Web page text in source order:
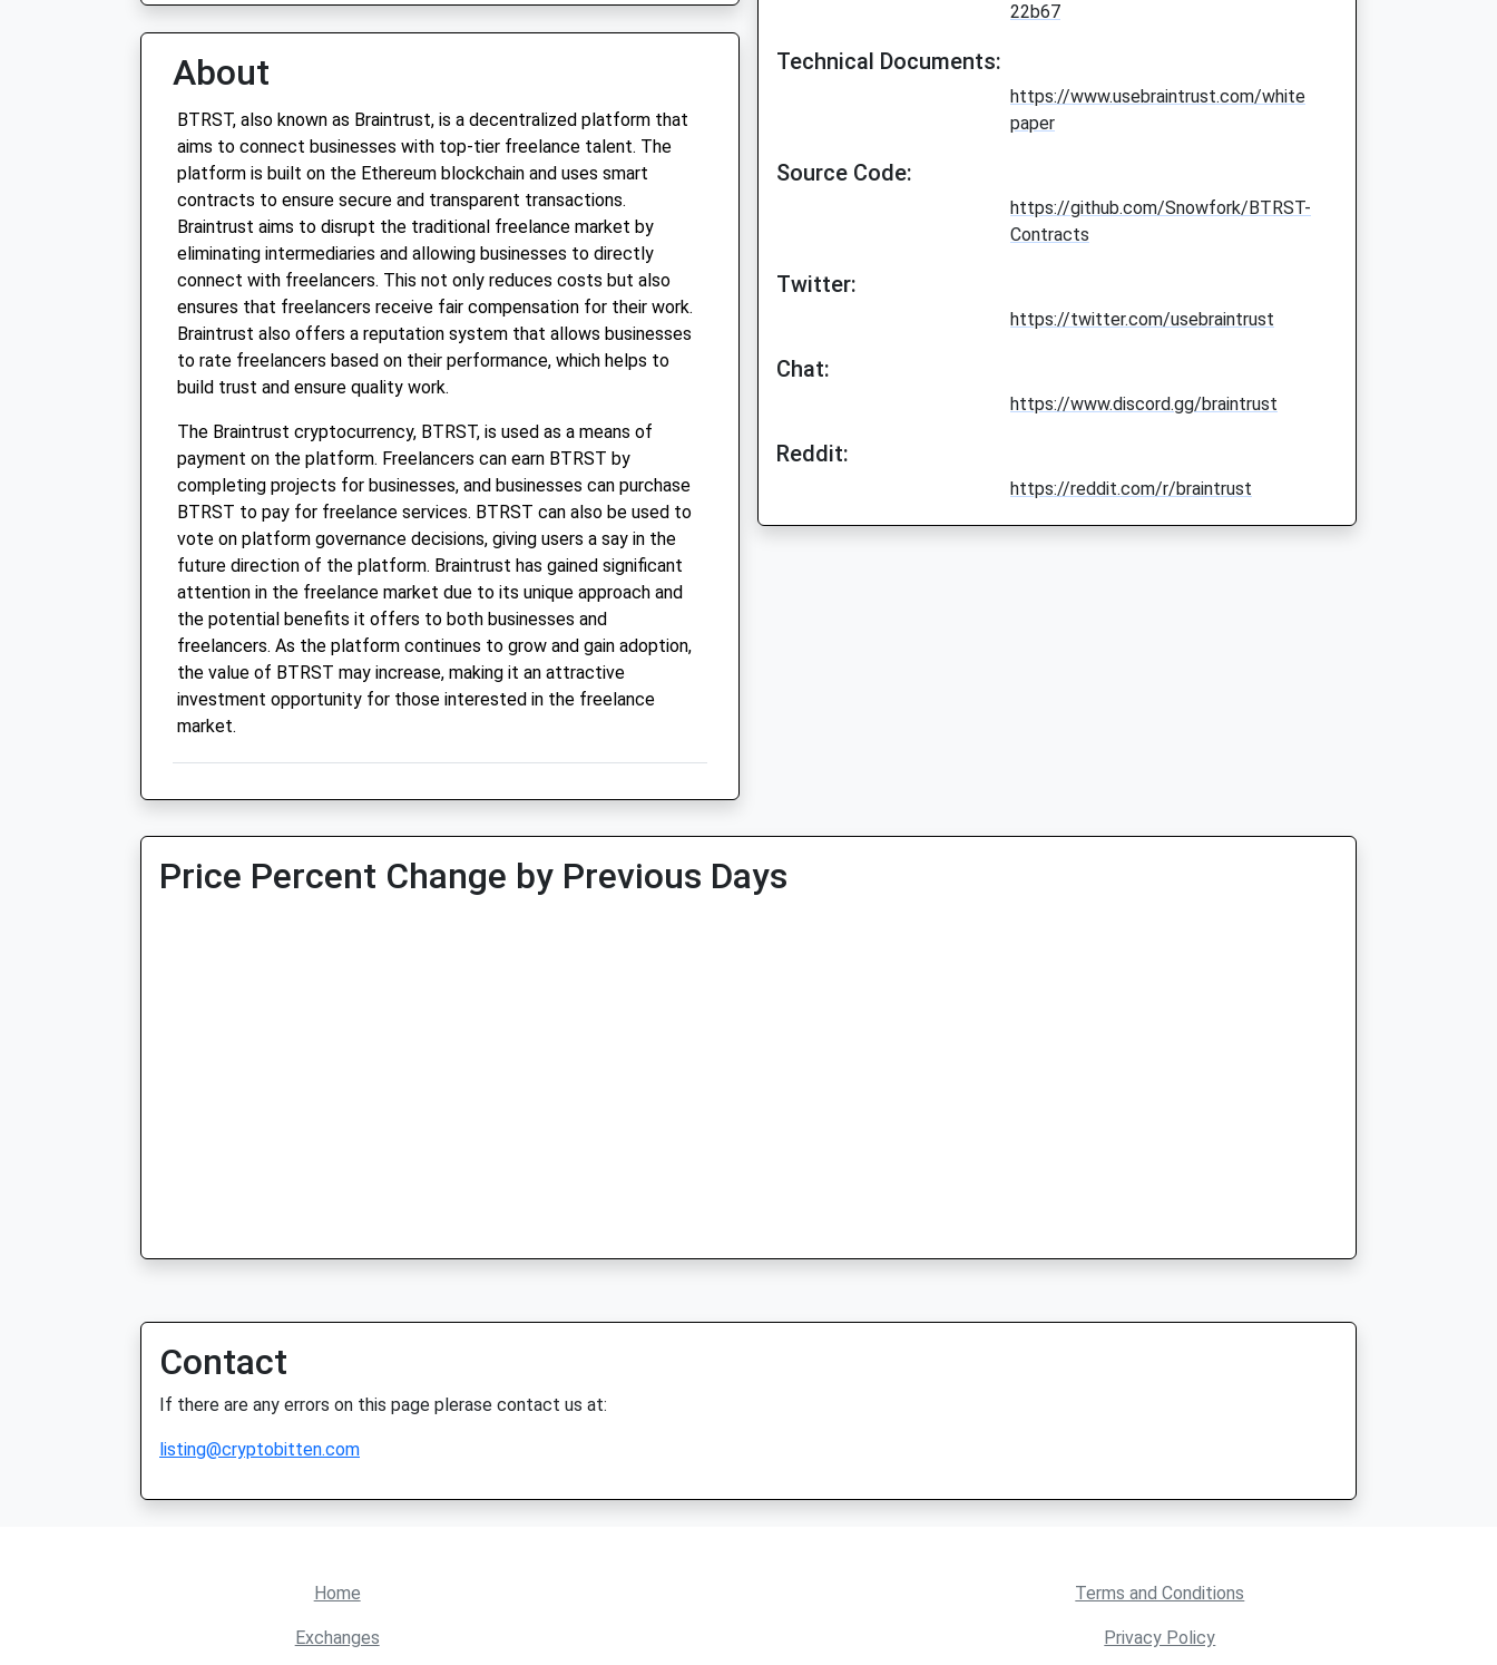
About
BTRST, also known as Braintrust, is a decentralized platform that
aims to connect businesses with top-tier freelance talent. The
platform is built on the Ethereum blockchain and uses smart
contracts to ensure secure and transparent transactions.
Braintrust aims to disrupt the traditional freelance market by
eliminating intermediaries and allowing businesses to directly
connect with freelancers. This not only reduces costs but also
ensures that freelancers receive fair compensation for their work.
Braintrust also offers a reputation system that allows businesses
to rate freelancers based on their performance, which helps to
build trust and ensure quality work.
The Braintrust cryptocurrency, BTRST, is used as a means of
payment on the platform. Freelancers can earn BTRST by
completing projects for businesses, and businesses can purchase
BTRST to pay for freelance services. BTRST can also be used to
vote on platform governance decisions, giving users a say in the
future direction of the platform. Braintrust has gained significant
attention in the freelance market due to its unique approach and
the potential benefits it offers to both businesses and
freelancers. As the platform continues to grow and gain adoption,
the value of BTRST may increase, making it an attractive
investment opportunity for those interested in the freelance
market.
22b67
Technical Documents:
https://www.usebraintrust.com/white
paper
Source Code:
https://github.com/Snowfork/BTRST-
Contracts
Twitter:
https://twitter.com/usebraintrust
Chat:
https://www.discord.gg/braintrust
Reddit:
https://reddit.com/r/braintrust
Price Percent Change by Previous Days
Contact
If there are any errors on this page plerase contact us at:
listing@cryptobitten.com
Home
Exchanges
Terms and Conditions
Privacy Policy